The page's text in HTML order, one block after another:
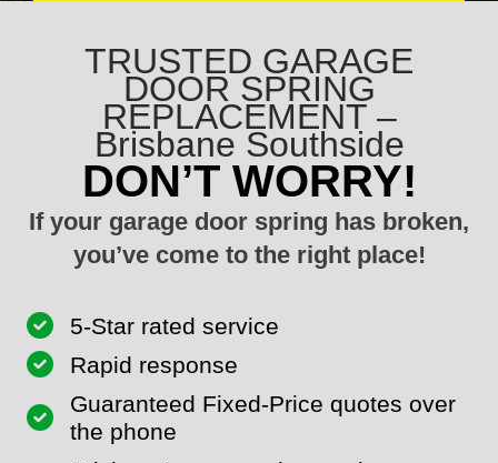
TRUSTED GARAGE
DOOR SPRING
REPLACEMENT –
Brisbane Southside
DON’T WORRY!
If your garage door spring has broken,
you’ve come to the right place!
5-Star rated service
Rapid response
Guaranteed Fixed-Price quotes over
the phone